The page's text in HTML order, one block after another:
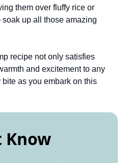
them over fluffy rice or
up all those amazing
recipe not only satisfies
and excitement to any
as you embark on this
Know